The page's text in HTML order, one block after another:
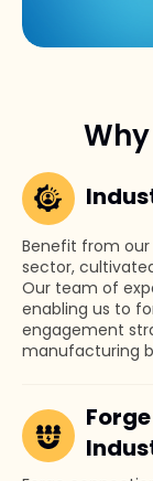
Benefit from
sector,
Our team of
enabling us to
engagement
manufacturing